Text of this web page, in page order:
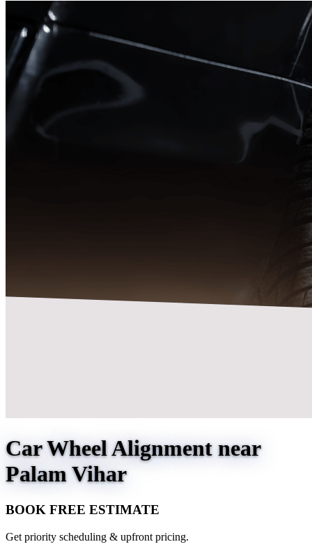
Car Wheel Alignment near
Palam Vihar
BOOK FREE ESTIMATE
Get priority scheduling & upfront pricing.